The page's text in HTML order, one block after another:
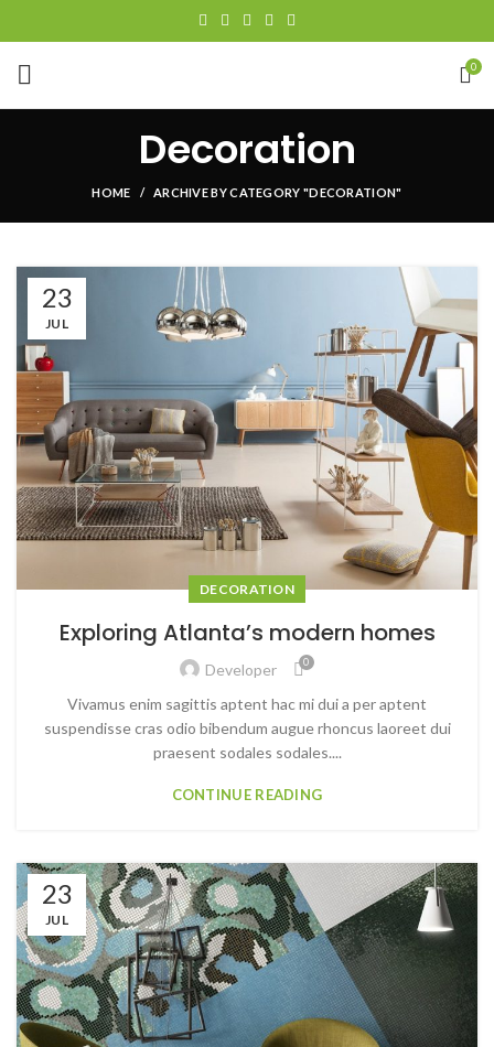
0
Decoration
HOME ARCHIVE BY CATEGORY "DECORATION"
23
JUL
DECORATION
Exploring Atlanta’s modern homes
Developer 0
Vivamus enim sagittis aptent hac mi dui a per aptent
suspendisse cras odio bibendum augue rhoncus laoreet dui
praesent sodales sodales....
CONTINUE READING
23
JUL